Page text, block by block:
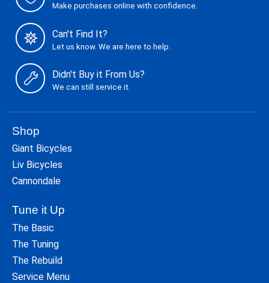
Make purchases online with confidence.
Can't Find It?
Let us know. We are here to help.
Didn't Buy it From Us?
We can still service it.
Shop
Giant Bicycles
Liv Bicycles
Cannondale
Tune it Up
The Basic
The Tuning
The Rebuild
Service Menu